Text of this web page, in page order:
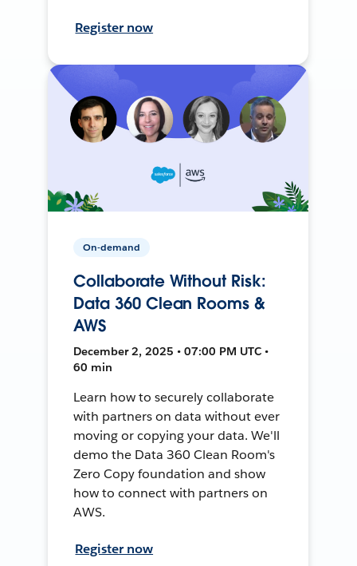
Register now
On-demand
Collaborate Without Risk:
Data 360 Clean Rooms &
AWS
December 2, 2025 • 07:00 PM UTC •
60 min
Learn how to securely collaborate
with partners on data without ever
moving or copying your data. We'll
demo the Data 360 Clean Room's
Zero Copy foundation and show
how to connect with partners on
AWS.
Register now